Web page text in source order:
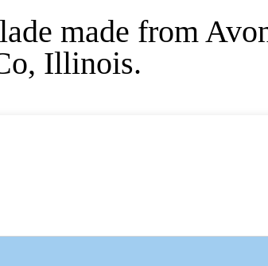
made from
Illinois.